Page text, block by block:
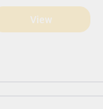
View